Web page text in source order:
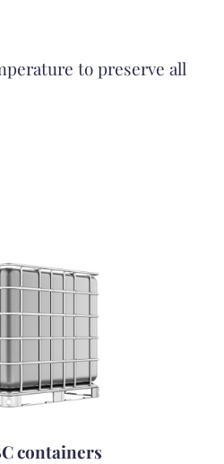
to preserve all
containers